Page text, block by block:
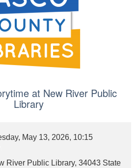
at New River Public
Library
May 13, 2026, 10:15
River Public Library, 34043 State